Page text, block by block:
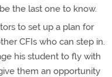
the last one to know.
to set up a plan for
CFIs who can step in.
his student to fly with
them an opportunity